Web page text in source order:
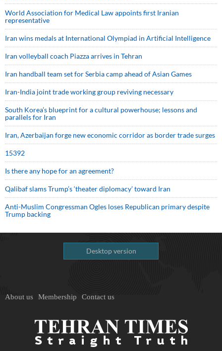
World Association for Medical Law appoints first Iranian
representative
Iran wins medals at International Olympiad in Artificial Intelligence
Iran volleyball coach Piazza arrives in Tehran
Iran handball team set for Serbia camp ahead of Asian Games
Iran-India joint trade working group reviving necessary
South Korea’s blueprint for a cultural powerhouse; lessons and
parallels for Iran
Iran, Azerbaijan forge new economic corridor as border trade surges
15392
Is there any hope for an agreement?
Qalibaf slams Trump’s ‘theater diplomacy’ toward Iran
Anti-Muslim Congressman Ogles loses Republican primary despite
Trump backing
Desktop version
About us Membership Contact us